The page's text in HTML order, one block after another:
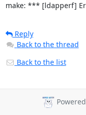
make: *** [ldapperf]
Reply
Back to the thread
Back to the list